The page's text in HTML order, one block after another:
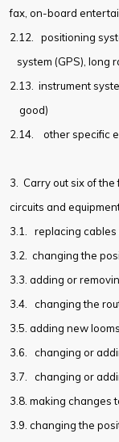
fax, on-board
2.12.
positioning
system (GPS), long
2.13. instrument
good)
2.14.
other specific
3. Carry out six of
circuits and
3.1.
replacing
3.2. changing the
3.3. adding or
3.4.
changing the
3.5. adding new
3.6.
changing or
3.7.
changing or
3.8. making changes
3.9. changing the